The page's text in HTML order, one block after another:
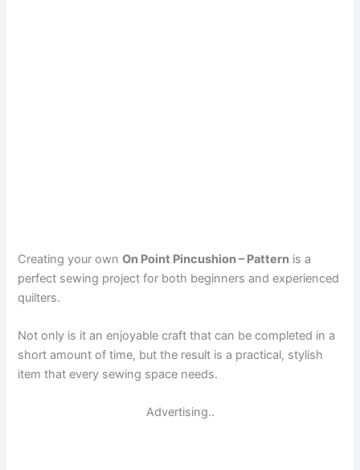
Creating your ownOn Point Pincushion – Pattern is a
perfect sewing project for both beginners and experienced
quilters.
Not only is it an enjoyable craft that can be completed in a
short amount of time, but the result is a practical, stylish
item that every sewing space needs.
Advertising..